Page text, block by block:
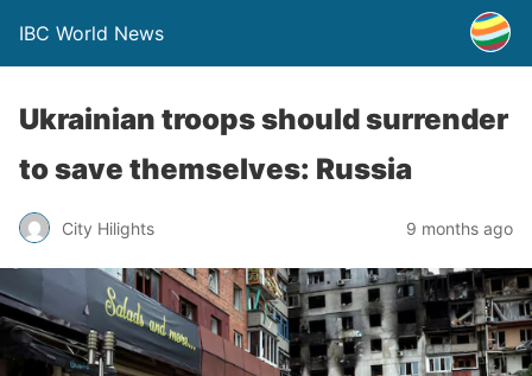
IBC World News
Ukrainian troops should surrender
to save themselves: Russia
City Hilights 9 months ago